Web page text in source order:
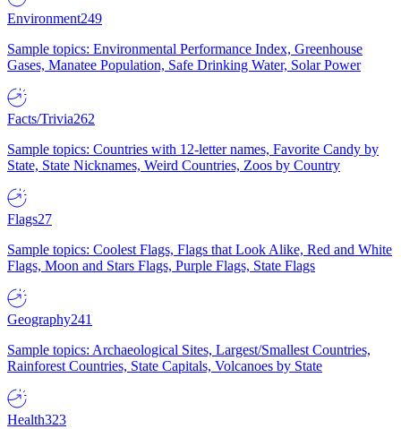
Environment249
Sample topics: Environmental Performance Index, Greenhouse
Gases, Manatee Population, Safe Drinking Water, Solar Power
Facts/Trivia262
Sample topics: Countries with 12-letter names, Favorite Candy by
State, State Nicknames, Weird Countries, Zoos by Country
Flags27
Sample topics: Coolest Flags, Flags that Look Alike, Red and White
Flags, Moon and Stars Flags, Purple Flags, State Flags
Geography241
Sample topics: Archaeological Sites, Largest/Smallest Countries,
Rainforest Countries, State Capitals, Volcanoes by State
Health323